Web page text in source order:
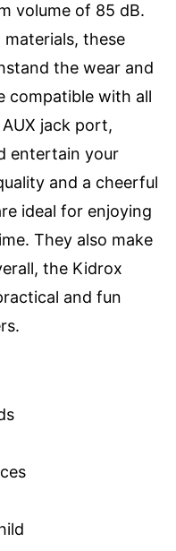
volume of 85 dB.
these
the wear and
compatible with all
jack port,
entertain your
and a cheerful
ideal for enjoying
They also make
the Kidrox
and fun